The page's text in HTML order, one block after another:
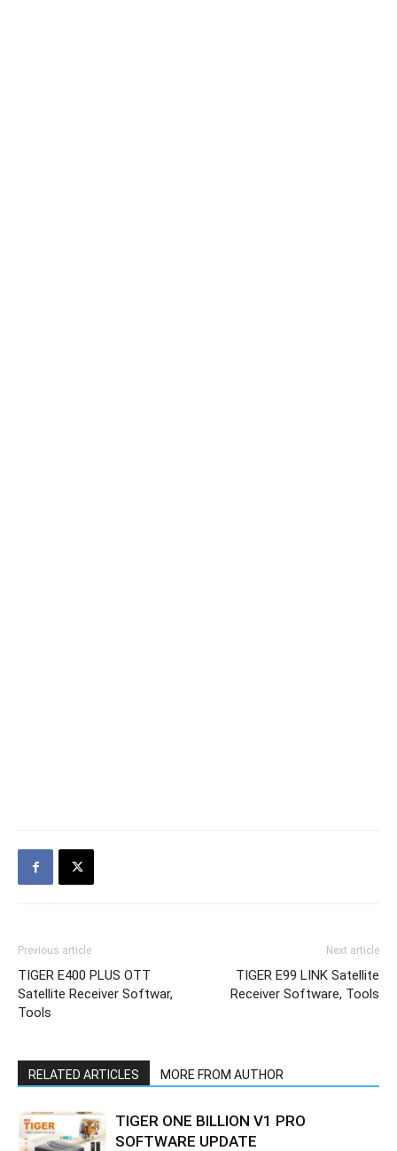
Previous article
TIGER E400 PLUS OTT
Satellite Receiver Softwar,
Tools
Next article
TIGER E99 LINK Satellite
Receiver Software, Tools
RELATED ARTICLES MORE FROM AUTHOR
TIGER ONE BILLION V1 PRO
SOFTWARE UPDATE